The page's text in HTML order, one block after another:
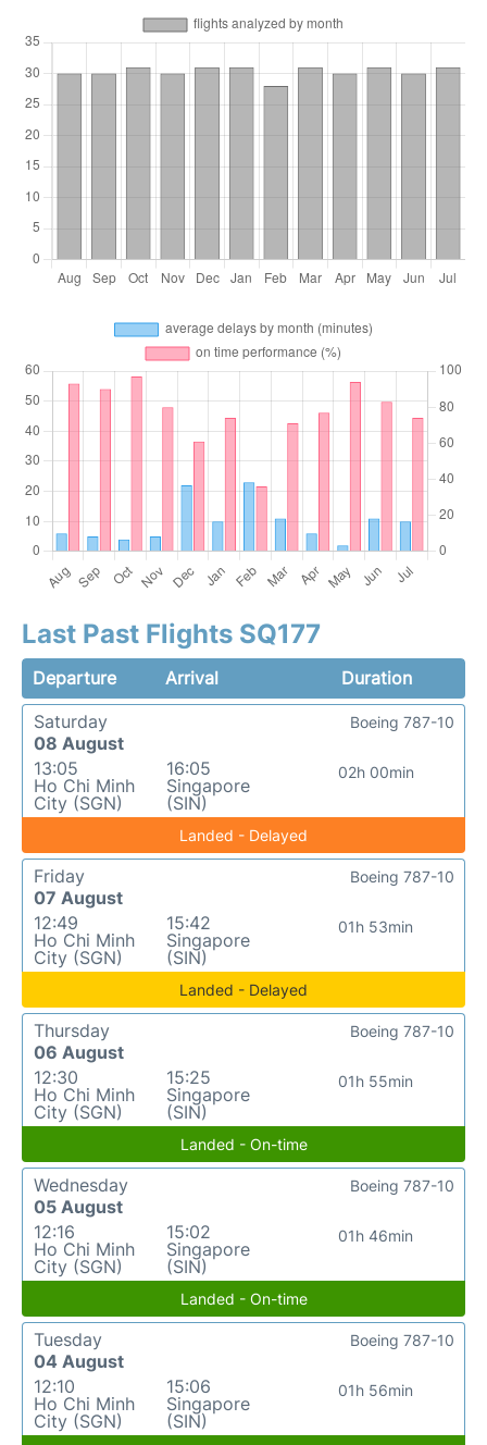
Last Past Flights SQ177
Departure Arrival
Duration
Saturday
08 August
13:05
Ho Chi Minh
City (SGN)
16:05
Singapore
(SIN)
02h 00min
Boeing 787-10
Landed - Delayed
Friday
07 August
12:49
Ho Chi Minh
City (SGN)
15:42
Singapore
(SIN)
01h 53min
Boeing 787-10
Landed - Delayed
Thursday
06 August
12:30
Ho Chi Minh
City (SGN)
15:25
Singapore
(SIN)
01h 55min
Boeing 787-10
Landed - On-time
Wednesday
05 August
12:16
Ho Chi Minh
City (SGN)
15:02
Singapore
(SIN)
01h 46min
Boeing 787-10
Landed - On-time
Tuesday
04 August
12:10
Ho Chi Minh
City (SGN)
15:06
Singapore
(SIN)
01h 56min
Boeing 787-10